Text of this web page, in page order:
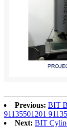
Previous: BIT
91135501201
Next: BIT